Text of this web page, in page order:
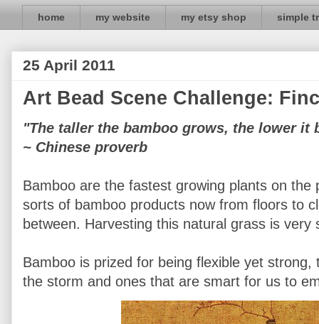
home my website my etsy shop simple
25 April 2011
Art Bead Scene Challenge:
"The taller the bamboo grows, the lower it
~ Chinese proverb
Bamboo are the fastest growing plants on the
sorts of bamboo products now from floors to
between. Harvesting this natural grass is very
Bamboo is prized for being flexible yet
the storm and ones that are smart for us to